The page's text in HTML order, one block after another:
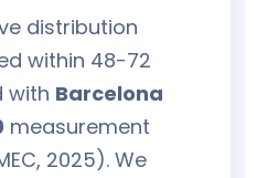
distribution
within 48-72
with Barcelona
measurement
2025). We